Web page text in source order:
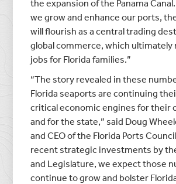
the expansion of the Panama
we grow and enhance our ports,
will flourish as a central trading
global commerce, which ultimately
jobs for Florida families.”
“The story revealed in these
Florida seaports are continuing
critical economic engines for their
and for the state,” said Doug
and CEO of the Florida Ports
recent strategic investments by
and Legislature, we expect those
continue to grow and bolster